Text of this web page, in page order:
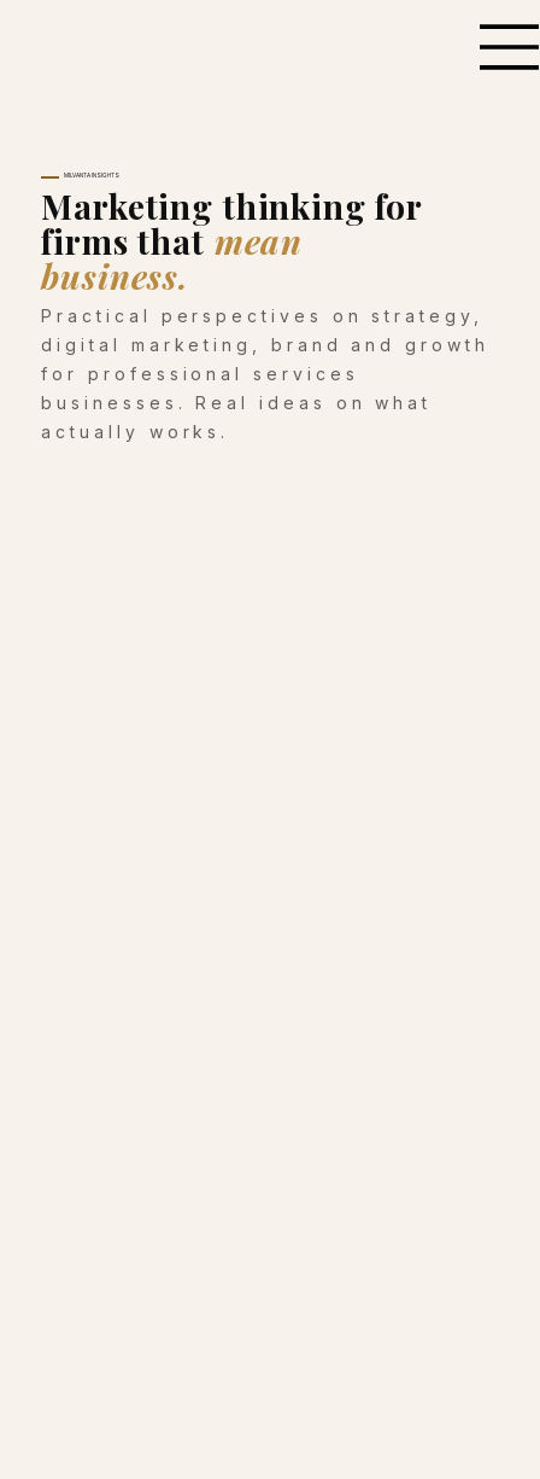
MILVANTA INSIGHTS
Marketing thinking for
firms thatmean
business.
Practical perspectives on strategy,
digital marketing, brand and growth
for professional services
businesses. Real ideas on what
actually works.